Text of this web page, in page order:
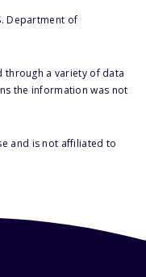
Department of
through a variety of data
the information was not
and is not affiliated to